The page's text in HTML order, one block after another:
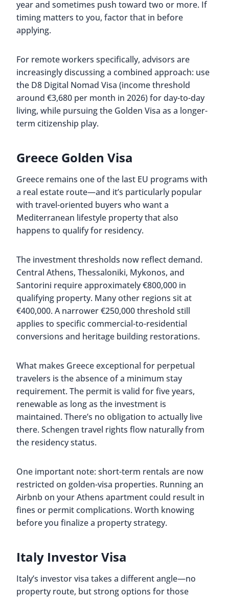
year and sometimes push toward two or more. If
timing matters to you, factor that in before
applying.
For remote workers specifically, advisors are
increasingly discussing a combined approach: use
the D8 Digital Nomad Visa (income threshold
around €3,680 per month in 2026) for day-to-day
living, while pursuing the Golden Visa as a longer-
term citizenship play.
Greece Golden Visa
Greece remains one of the last EU programs with
a real estate route—and it’s particularly popular
with travel-oriented buyers who want a
Mediterranean lifestyle property that also
happens to qualify for residency.
The investment thresholds now reflect demand.
Central Athens, Thessaloniki, Mykonos, and
Santorini require approximately €800,000 in
qualifying property. Many other regions sit at
€400,000. A narrower €250,000 threshold still
applies to specific commercial-to-residential
conversions and heritage building restorations.
What makes Greece exceptional for perpetual
travelers is the absence of a minimum stay
requirement. The permit is valid for five years,
renewable as long as the investment is
maintained. There’s no obligation to actually live
there. Schengen travel rights flow naturally from
the residency status.
One important note: short-term rentals are now
restricted on golden-visa properties. Running an
Airbnb on your Athens apartment could result in
fines or permit complications. Worth knowing
before you finalize a property strategy.
Italy Investor Visa
Italy’s investor visa takes a different angle—no
property route, but strong options for those